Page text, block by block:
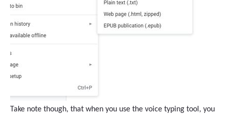
Take note though, that when you use the voice typing tool, you